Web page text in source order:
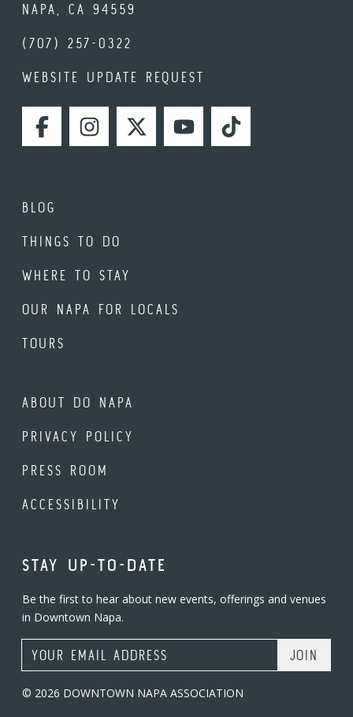
NAPA, CA 94559
(707) 257-0322
WEBSITE UPDATE REQUEST
FACEBOOKINSTAGRAMTWITTERYOUTUBETIKTOK
BLOG
THINGS TO DO
WHERE TO STAY
OUR NAPA FOR LOCALS
TOURS
ABOUT DO NAPA
PRIVACY POLICY
PRESS ROOM
ACCESSIBILITY
STAY UP-TO-DATE
Be the first to hear about new events, offerings and venues
in Downtown Napa.
Email Address
© 2026 DOWNTOWN NAPA ASSOCIATION